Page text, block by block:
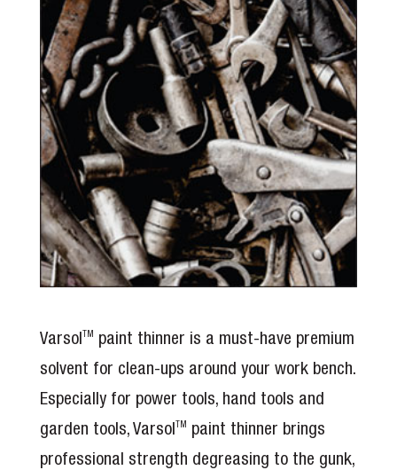
Varsol TM
paint thinner is a must-have premium
solvent for clean-ups around your work bench.
Especially for power tools, hand tools and
garden tools, Varsol TM
paint thinner brings
professional strength degreasing to the gunk,